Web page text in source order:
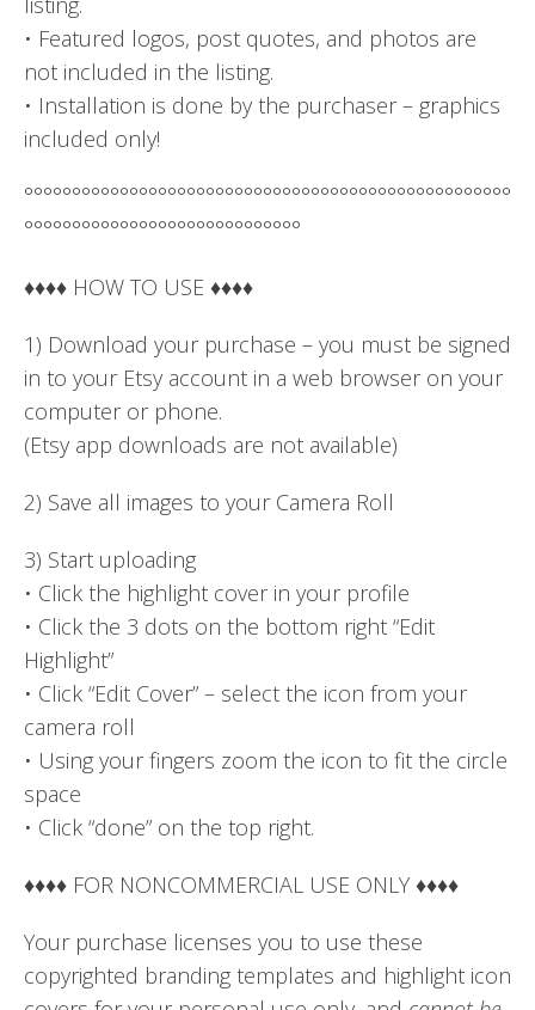
• Featured logos, post quotes, and photos are
not included in the listing.
• Installation is done by the purchaser – graphics
included only!
°°°°°°°°°°°°°°°°°°°°°°°°°°°°°°°°°°°°°°°°°°°°°°°°°°°
°°°°°°°°°°°°°°°°°°°°°°°°°°°°°
♦♦♦♦ HOW TO USE ♦♦♦♦
1) Download your purchase – you must be signed
in to your Etsy account in a web browser on your
computer or phone.
(Etsy app downloads are not available)
2) Save all images to your Camera Roll
3) Start uploading
• Click the highlight cover in your profile
• Click the 3 dots on the bottom right “Edit
Highlight”
• Click “Edit Cover” – select the icon from your
camera roll
• Using your fingers zoom the icon to fit the circle
space
• Click “done” on the top right.
♦♦♦♦ FOR NONCOMMERCIAL USE ONLY ♦♦♦♦
Your purchase licenses you to use these
copyrighted branding templates and highlight icon